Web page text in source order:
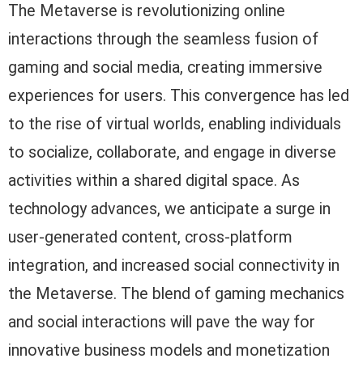
The Metaverse is revolutionizing online
interactions through the seamless fusion of
gaming and social media, creating immersive
experiences for users. This convergence has led
to the rise of virtual worlds, enabling individuals
to socialize, collaborate, and engage in diverse
activities within a shared digital space. As
technology advances, we anticipate a surge in
user-generated content, cross-platform
integration, and increased social connectivity in
the Metaverse. The blend of gaming mechanics
and social interactions will pave the way for
innovative business models and monetization